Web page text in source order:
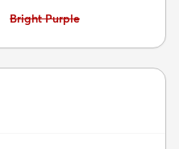
Avoid:
Bright Purple